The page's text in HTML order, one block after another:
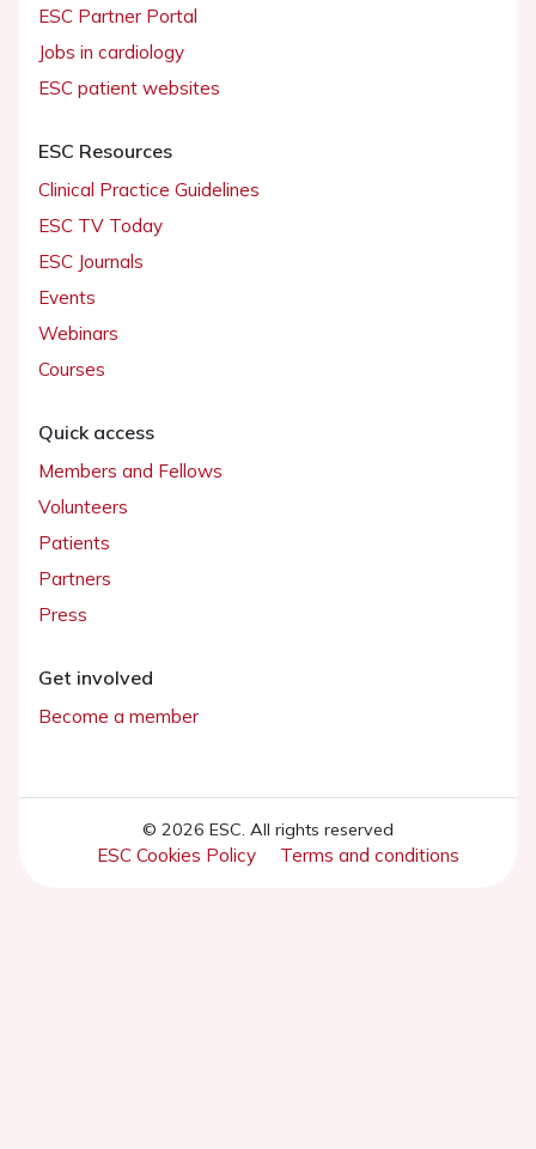
ESC Partner Portal
Jobs in cardiology
ESC patient websites
ESC Resources
Clinical Practice Guidelines
ESC TV Today
ESC Journals
Events
Webinars
Courses
Quick access
Members and Fellows
Volunteers
Patients
Partners
Press
Get involved
Become a member
© 2026 ESC. All rights reserved
ESC Cookies Policy Terms and conditions